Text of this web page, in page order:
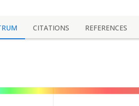
CITATIONS REFERENCES